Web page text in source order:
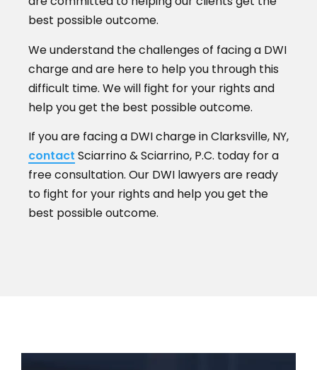
best possible outcome.
We understand the challenges of facing a DWI
charge and are here to help you through this
difficult time. We will fight for your rights and
help you get the best possible outcome.
If you are facing a DWI charge in Clarksville, NY,
contact Sciarrino & Sciarrino, P.C. today for a
free consultation. Our DWI lawyers are ready
to fight for your rights and help you get the
best possible outcome.